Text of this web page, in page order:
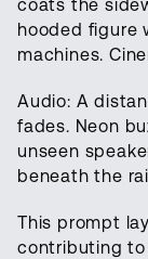
coats the
hooded figure
machines.
Audio: A
fades. Neon
unseen
beneath the
This prompt
contributing